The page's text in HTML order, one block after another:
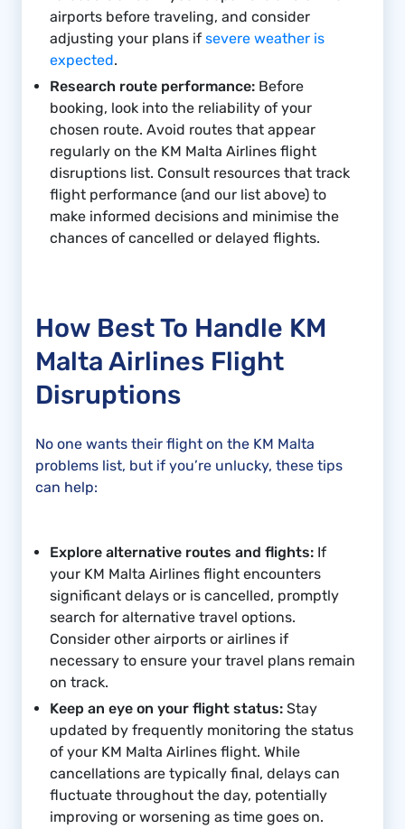
airports before traveling, and consider
adjusting your plans if severe weather is
expected.
Research route performance: Before
booking, look into the reliability of your
chosen route. Avoid routes that appear
regularly on the KM Malta Airlines flight
disruptions list. Consult resources that track
flight performance (and our list above) to
make informed decisions and minimise the
chances of cancelled or delayed flights.
How Best To Handle KM
Malta Airlines Flight
Disruptions
No one wants their flight on the KM Malta
problems list, but if you’re unlucky, these tips
can help:
Explore alternative routes and flights: If
your KM Malta Airlines flight encounters
significant delays or is cancelled, promptly
search for alternative travel options.
Consider other airports or airlines if
necessary to ensure your travel plans remain
on track.
Keep an eye on your flight status: Stay
updated by frequently monitoring the status
of your KM Malta Airlines flight. While
cancellations are typically final, delays can
fluctuate throughout the day, potentially
improving or worsening as time goes on.